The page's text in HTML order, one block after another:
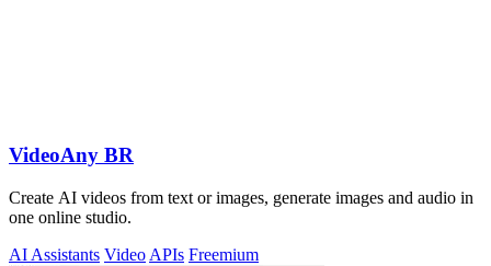
VideoAny BR
Create AI videos from text or images, generate images and audio in
one online studio.
AI Assistants Video APIs Freemium